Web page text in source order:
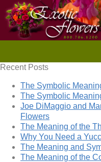
Recent Posts
The Symbolic
The Symbolic
Joe DiMaggio and
Flowers
The Meaning of the
Why You Need a
The Meaning and
The Meaning of the